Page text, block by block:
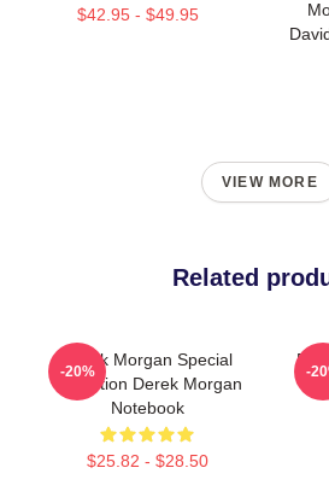
$42.95 - $49.95
VIEW MORE
Related
Derek Morgan Special
Collection Derek Morgan
Notebook
$25.82 - $28.50
-20% -